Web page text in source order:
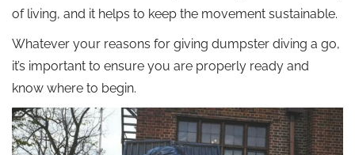
of living, and it helps to keep the movement sustainable.
Whatever your reasons for giving dumpster diving a go,
it’s important to ensure you are properly ready and
know where to begin.